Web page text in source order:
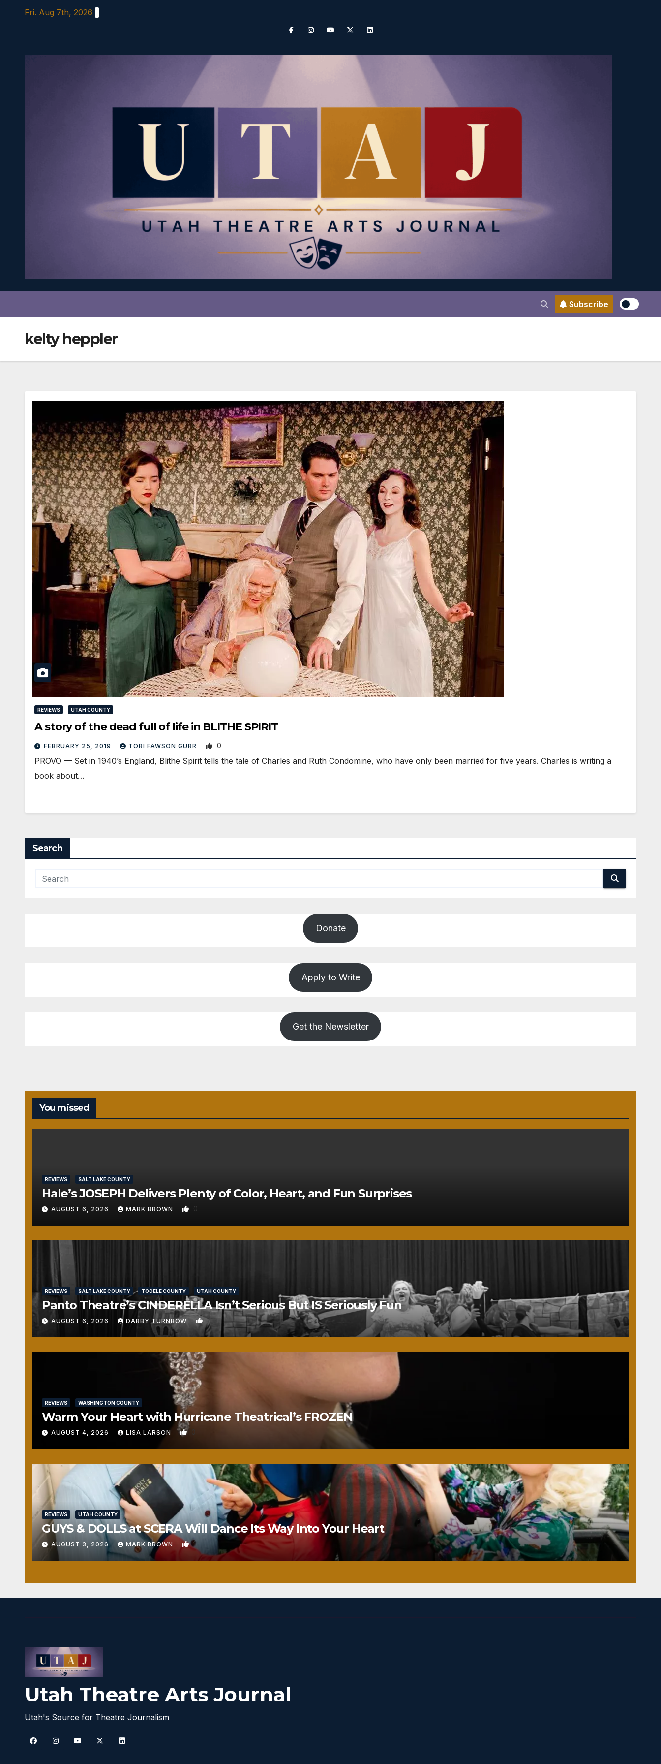
Fri. Aug 7th, 2026
Subscribe
kelty heppler
REVIEWS UTAH COUNTY
A story of the dead full of life in BLITHE SPIRIT
FEBRUARY 25, 2019 TORI FAWSON GURR 0
PROVO — Set in 1940’s England, Blithe Spirit tells the tale of Charles and Ruth Condomine, who have only been married for five years. Charles is writing a
book about…
Search
Donate
Apply to Write
Get the Newsletter
You missed
REVIEWS SALT LAKE COUNTY
Hale’s JOSEPH Delivers Plenty of Color, Heart, and Fun Surprises
AUGUST 6, 2026 MARK BROWN 0
REVIEWS SALT LAKE COUNTY TOOELE COUNTY UTAH COUNTY
Panto Theatre’s CINDERELLA Isn’t Serious But IS Seriously Fun
AUGUST 6, 2026 DARBY TURNBOW 1
REVIEWS WASHINGTON COUNTY
Warm Your Heart with Hurricane Theatrical’s FROZEN
AUGUST 4, 2026 LISA LARSON 0
REVIEWS UTAH COUNTY
GUYS & DOLLS at SCERA Will Dance Its Way Into Your Heart
AUGUST 3, 2026 MARK BROWN 1
Utah Theatre Arts Journal
Utah's Source for Theatre Journalism